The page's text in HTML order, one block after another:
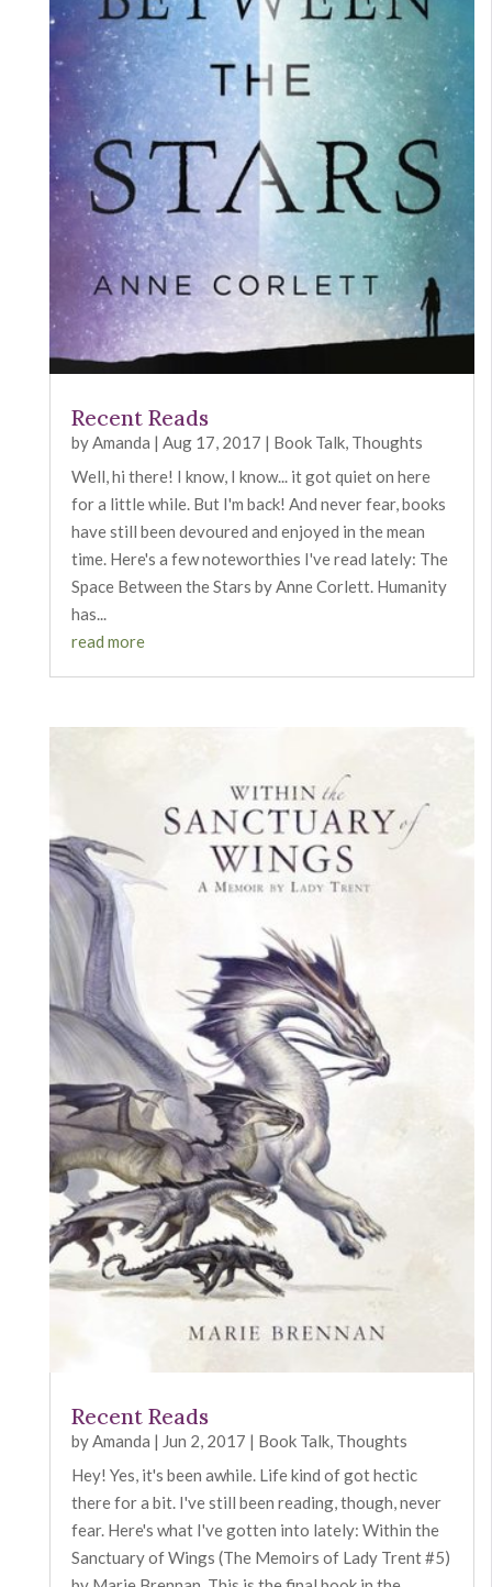
Recent Reads
byAmanda | Aug 17, 2017 | Book Talk, Thoughts
Well, hi there! I know, I know... it got quiet on here
for a little while. But I'm back! And never fear, books
have still been devoured and enjoyed in the mean
time. Here's a few noteworthies I've read lately: The
Space Between the Stars by Anne Corlett. Humanity
has...
read more
Recent Reads
byAmanda | Jun 2, 2017 | Book Talk, Thoughts
Hey! Yes, it's been awhile. Life kind of got hectic
there for a bit. I've still been reading, though, never
fear. Here's what I've gotten into lately: Within the
Sanctuary of Wings (The Memoirs of Lady Trent #5)